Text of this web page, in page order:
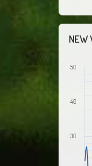
NEW
30
40
50